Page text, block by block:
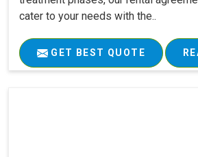
cater to your needs with the..
GET BEST QUOTE